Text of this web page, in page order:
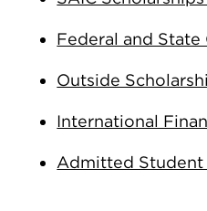
Federal and State
Outside
International
Admitted Student